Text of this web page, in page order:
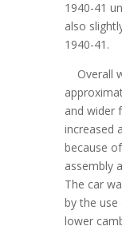
1940-41
also
1940-41.
Overall
and wider
increased
because
assembly
The car
by the use
lower